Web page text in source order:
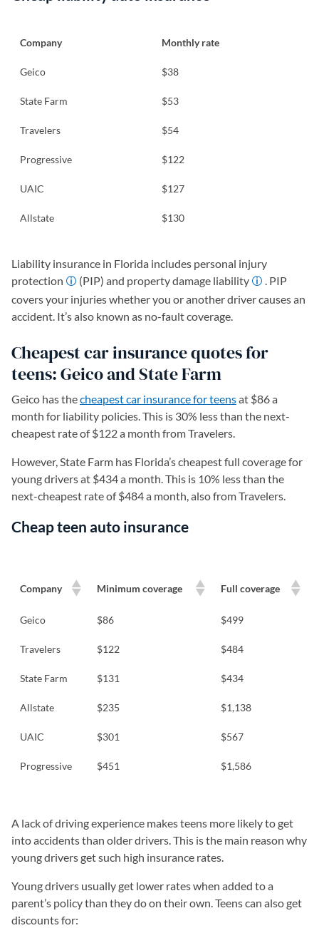
Company Monthly rate
Geico $38
State Farm $53
Travelers $54
Progressive $122
UAIC $127
Allstate $130
Liability insurance in Florida includes personal injury
protection
(PIP) and property damage liability
. PIP
covers your injuries whether you or another driver causes an
accident. It’s also known as no-fault coverage.
Cheapest car insurance quotes for
teens: Geico and State Farm
Geico has thecheapest car insurance for teensat $86 a
month for liability policies. This is 30% less than the next-
cheapest rate of $122 a month from Travelers.
However, State Farm has Florida’s cheapest full coverage for
young drivers at $434 a month. This is 10% less than the
next-cheapest rate of $484 a month, also from Travelers.
Cheap teen auto insurance
Company Minimum coverage Full coverage
Geico $86 $499
Travelers $122 $484
State Farm $131 $434
Allstate $235 $1,138
UAIC $301 $567
Progressive $451 $1,586
A lack of driving experience makes teens more likely to get
into accidents than older drivers. This is the main reason why
young drivers get such high insurance rates.
Young drivers usually get lower rates when added to a
parent’s policy than they do on their own. Teens can also get
discounts for: